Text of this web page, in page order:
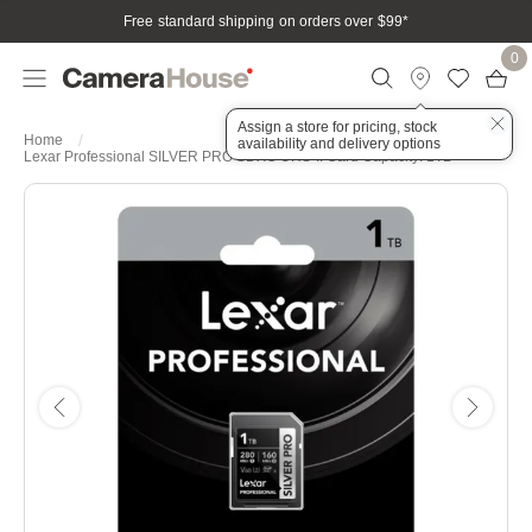
Free standard shipping on orders over $99*
Assign a store for pricing, stock
availability and delivery options
0
Home
Lexar Professional SILVER PRO SDXC UHS-II Card Capacity: 1TB